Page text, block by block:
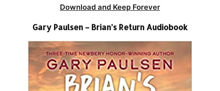
Download and Keep Forever
Gary Paulsen – Brian’s Return Audiobook